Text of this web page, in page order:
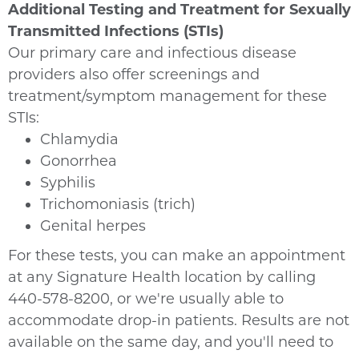
Additional Testing and Treatment for Sexually
Transmitted Infections (STIs)
Our primary care and infectious disease
providers also offer screenings and
treatment/symptom management for these
STIs:
Chlamydia
Gonorrhea
Syphilis
Trichomoniasis (trich)
Genital herpes
For these tests, you can make an appointment
at any Signature Health location by calling
440-578-8200, or we're usually able to
accommodate drop-in patients. Results are not
available on the same day, and you'll need to